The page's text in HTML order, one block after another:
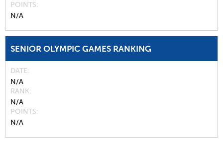
POINTS
N/A
SENIOR OLYMPIC GAMES RANKING
DATE
N/A
RANK
N/A
POINTS
N/A